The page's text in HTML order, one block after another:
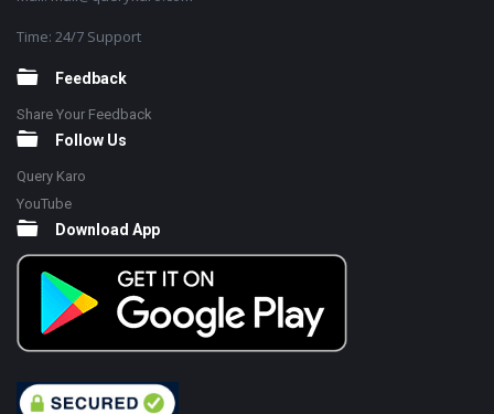
Time: 24/7 Support
Feedback
Share Your Feedback
Follow Us
Query Karo
YouTube
Download App